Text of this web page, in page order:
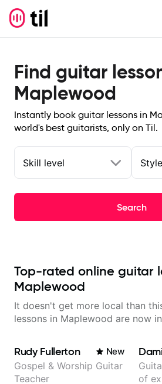
Find guitar
Maplewood
Instantly book guitar lessons in
world's best guitarists, only on Til.
Skill level Style
Search
Top-rated online guitar
Maplewood
It doesn't get more local than
lessons in Maplewood are now
Rudy Fullerton New
Gospel & Worship Guitar
Teacher
of